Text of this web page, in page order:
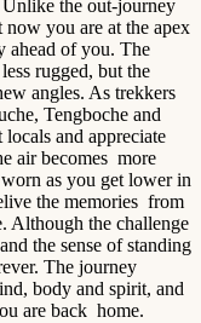
the out-journey
you are at the apex
ahead of you. The
rugged, but the
angles. As trekkers
Tengboche and
and appreciate
air becomes more
as you get lower in
the memories from
Although the challenge
the sense of standing
The journey
body and spirit, and
are back home.